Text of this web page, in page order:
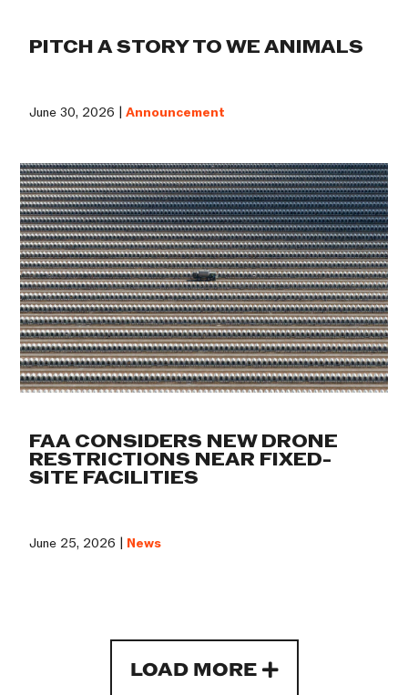
PITCH A STORY TO WE ANIMALS
June 30, 2026 |Announcement
FAA CONSIDERS NEW DRONE
RESTRICTIONS NEAR FIXED-
SITE FACILITIES
June 25, 2026 | News
LOAD MORE